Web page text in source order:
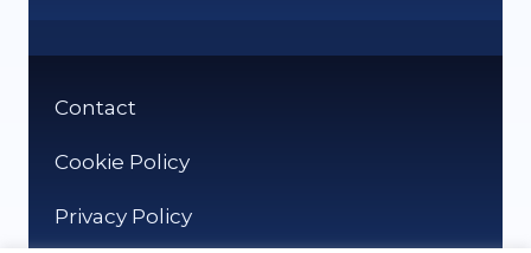
Contact
Cookie Policy
Privacy Policy